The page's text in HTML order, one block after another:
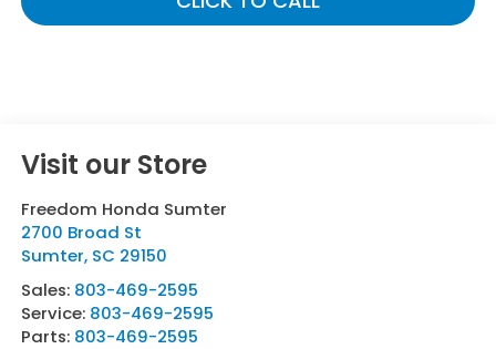
Visit our Store
Freedom Honda Sumter
2700 Broad St
Sumter, SC 29150
Sales: 803-469-2595
Service: 803-469-2595
Parts: 803-469-2595